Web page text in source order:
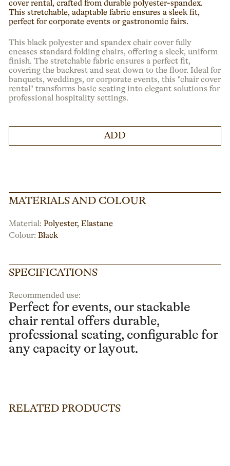
cover rental, crafted from durable polyester-spandex.
This stretchable, adaptable fabric ensures a sleek fit,
perfect for corporate events or gastronomic fairs.
This black polyester and spandex chair cover fully
encases standard folding chairs, offering a sleek, uniform
finish. The stretchable fabric ensures a perfect fit,
covering the backrest and seat down to the floor. Ideal for
banquets, weddings, or corporate events, this "chair cover
rental" transforms basic seating into elegant solutions for
professional hospitality settings.
ADD
MATERIALS AND COLOUR
Material: Polyester, Elastane
Colour: Black
SPECIFICATIONS
Recommended use:
Perfect for events, our stackable
chair rental offers durable,
professional seating, configurable for
any capacity or layout.
RELATED PRODUCTS